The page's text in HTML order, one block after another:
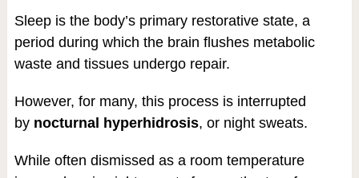
Sleep is the body’s primary restorative state, a
period during which the brain flushes metabolic
waste and tissues undergo repair.
However, for many, this process is interrupted
by nocturnal hyperhidrosis, or night sweats.
While often dismissed as a room temperature